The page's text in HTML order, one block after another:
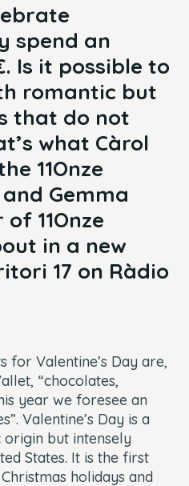
spend an
Is it possible to
romantic but
that do not
what Càrol
11Onze
Gemma
11Onze
in a new
17 on Ràdio
for Valentine’s Day are,
“chocolates,
year we foresee an
Valentine’s Day is a
but intensely
States. It is the first
holidays and